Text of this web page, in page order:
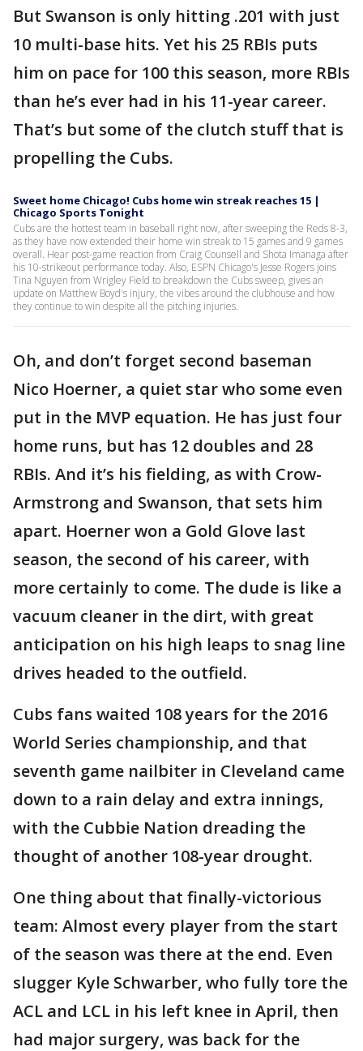
But Swanson is only hitting .201 with just
10 multi-base hits. Yet his 25 RBIs puts
him on pace for 100 this season, more RBIs
than he’s ever had in his 11-year career.
That’s but some of the clutch stuff that is
propelling the Cubs.
Sweet home Chicago! Cubs home win streak reaches 15 |
Chicago Sports Tonight
Cubs are the hottest team in baseball right now, after sweeping the Reds 8-3,
as they have now extended their home win streak to 15 games and 9 games
overall. Hear post-game reaction from Craig Counsell and Shota Imanaga after
his 10-strikeout performance today. Also, ESPN Chicago's Jesse Rogers joins
Tina Nguyen from Wrigley Field to breakdown the Cubs sweep, gives an
update on Matthew Boyd's injury, the vibes around the clubhouse and how
they continue to win despite all the pitching injuries.
Oh, and don’t forget second baseman
Nico Hoerner, a quiet star who some even
put in the MVP equation. He has just four
home runs, but has 12 doubles and 28
RBIs. And it’s his fielding, as with Crow-
Armstrong and Swanson, that sets him
apart. Hoerner won a Gold Glove last
season, the second of his career, with
more certainly to come. The dude is like a
vacuum cleaner in the dirt, with great
anticipation on his high leaps to snag line
drives headed to the outfield.
Cubs fans waited 108 years for the 2016
World Series championship, and that
seventh game nailbiter in Cleveland came
down to a rain delay and extra innings,
with the Cubbie Nation dreading the
thought of another 108-year drought.
One thing about that finally-victorious
team: Almost every player from the start
of the season was there at the end. Even
slugger Kyle Schwarber, who fully tore the
ACL and LCL in his left knee in April, then
had major surgery, was back for the